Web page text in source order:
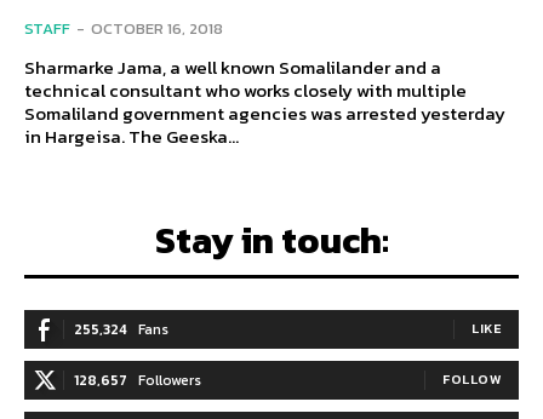
STAFF - OCTOBER 16, 2018
Sharmarke Jama, a well known Somalilander and a
technical consultant who works closely with multiple
Somaliland government agencies was arrested yesterday
in Hargeisa. The Geeska...
Stay in touch:
255,324 Fans LIKE
128,657 Followers FOLLOW